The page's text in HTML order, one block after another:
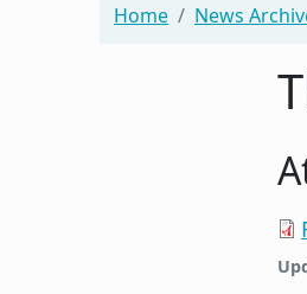
Home News